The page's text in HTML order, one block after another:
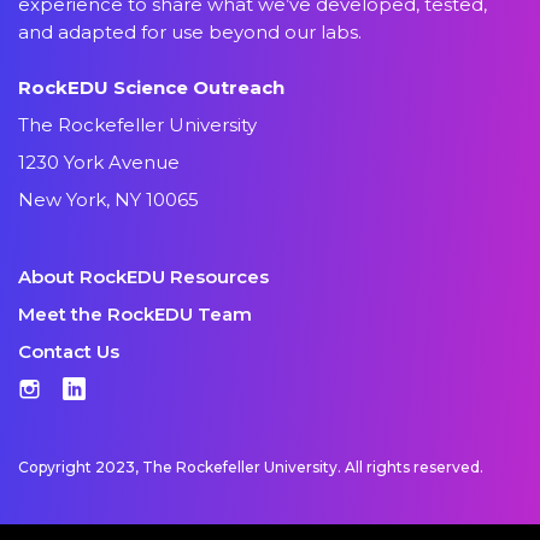
and adapted for use beyond our labs.
RockEDU Science Outreach
The Rockefeller University
1230 York Avenue
New York, NY 10065
About RockEDU Resources
Meet the RockEDU Team
Contact Us
Instagram
LinkedIn
Copyright 2023, The Rockefeller University. All rights reserved.